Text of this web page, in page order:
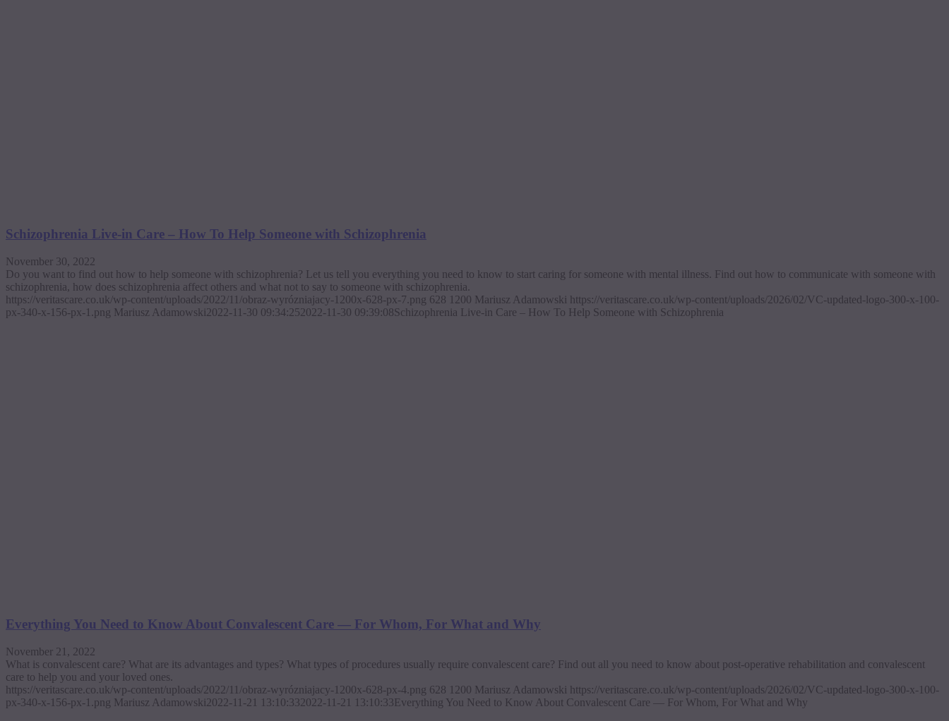
Schizophrenia Live-in Care – How To Help Someone with Schizophrenia
November 30, 2022
Do you want to find out how to help someone with schizophrenia? Let us tell you everything you need to know to start caring for someone with mental illness. Find out how to communicate with someone with
schizophrenia, how does schizophrenia affect others and what not to say to someone with schizophrenia.
https://veritascare.co.uk/wp-content/uploads/2022/11/obraz-wyrózniajacy-1200x-628-px-7.png 628 1200 Mariusz Adamowski https://veritascare.co.uk/wp-content/uploads/2026/02/VC-updated-logo-300-x-100-
px-340-x-156-px-1.png Mariusz Adamowski2022-11-30 09:34:252022-11-30 09:39:08Schizophrenia Live-in Care – How To Help Someone with Schizophrenia
Everything You Need to Know About Convalescent Care — For Whom, For What and Why
November 21, 2022
What is convalescent care? What are its advantages and types? What types of procedures usually require convalescent care? Find out all you need to know about post-operative rehabilitation and convalescent
care to help you and your loved ones.
https://veritascare.co.uk/wp-content/uploads/2022/11/obraz-wyrózniajacy-1200x-628-px-4.png 628 1200 Mariusz Adamowski https://veritascare.co.uk/wp-content/uploads/2026/02/VC-updated-logo-300-x-100-
px-340-x-156-px-1.png Mariusz Adamowski2022-11-21 13:10:332022-11-21 13:10:33Everything You Need to Know About Convalescent Care — For Whom, For What and Why